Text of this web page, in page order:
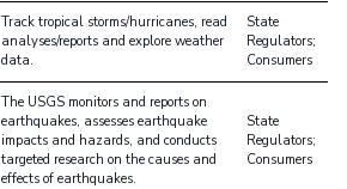
Track tropical storms/hurricanes, read
analyses/reports and explore weather
data.
State
Regulators;
Consumers
The USGS monitors and reports on
earthquakes, assesses earthquake
impacts and hazards, and conducts
targeted research on the causes and
effects of earthquakes.
State
Regulators;
Consumers